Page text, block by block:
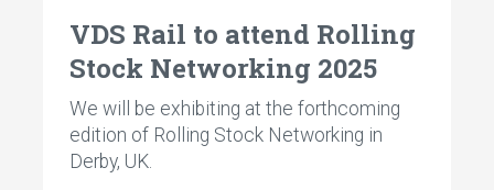
VDS Rail to attend Rolling
Stock Networking 2025
We will be exhibiting at the forthcoming
edition of Rolling Stock Networking in
Derby, UK.